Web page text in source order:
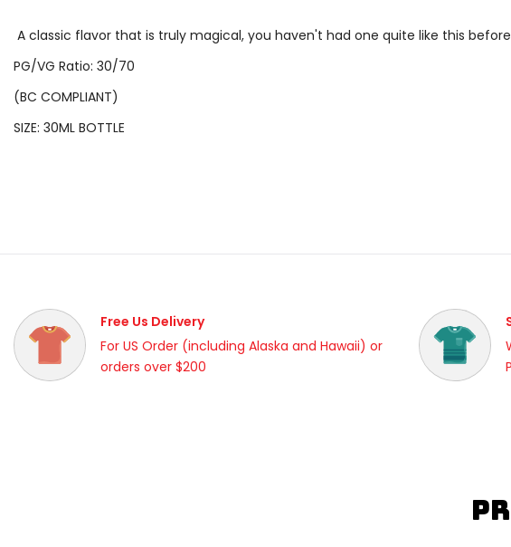
A classic flavor that is truly magical, you haven't had one quite like this
PG/VG Ratio: 30/70
(BC COMPLIANT)
SIZE: 30ML BOTTLE
Free Us Delivery
For US Order (including Alaska and Hawaii) or
orders over $200